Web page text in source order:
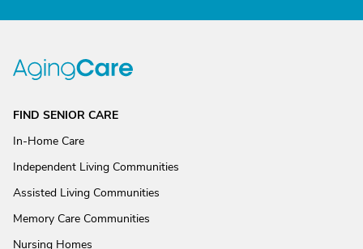
FIND SENIOR CARE
In-Home Care
Independent Living Communities
Assisted Living Communities
Memory Care Communities
Nursing Homes